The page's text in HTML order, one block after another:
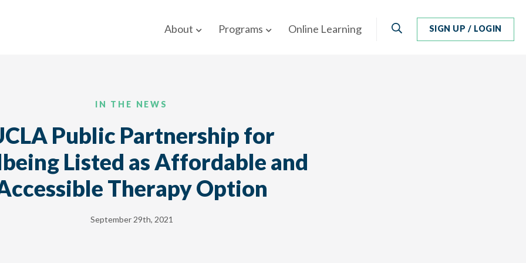
About Programs Online Learning SearchSIGN UP / LOGIN
IN THE NEWS
Public Partnership for
Listed as Affordable and
Therapy Option
September 29th, 2021